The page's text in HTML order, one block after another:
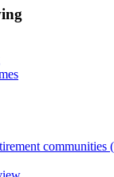
communities